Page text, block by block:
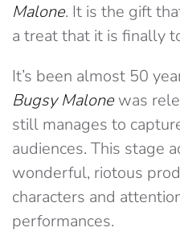
Malone. It is the gift
a treat that it is finally
It’s been almost 50
Bugsy Malonewas
still manages to
audiences. This stage
wonderful, riotous
characters and
performances.